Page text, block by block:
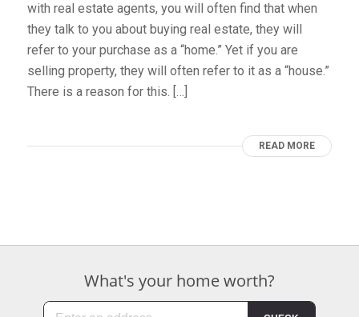
with real estate agents, you will often find that when
they talk to you about buying real estate, they will
refer to your purchase as a “home.” Yet if you are
selling property, they will often refer to it as a “house.”
There is a reason for this. […]
READ MORE